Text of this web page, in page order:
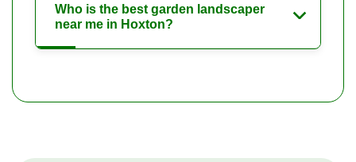
Who is the best garden landscaper
near me in Hoxton?